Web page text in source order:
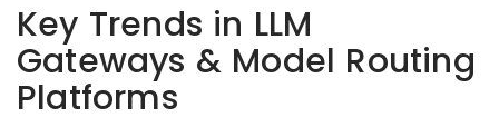
Key Trends in LLM
Gateways & Model Routing
Platforms